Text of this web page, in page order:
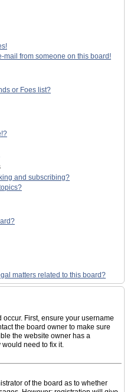
mail from someone on this board!
or Foes list?
and subscribing?
matters related to this board?
First, ensure your username
the board owner to make sure
the website owner has a
need to fix it.
of the board as to whether